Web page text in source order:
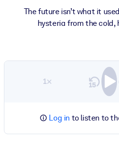
The future isn’t what it
hysteria from the
1×
Log in to listen to